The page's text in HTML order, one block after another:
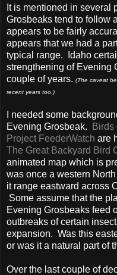
It is mentioned in several
Grosbeaks tend to follow
appears to be fairly
appears that we had a
typical range. Idaho
strengthening of Evening
couple of years. (The caveat
recent years too.)
I needed some
Evening Grosbeak.
Birds
Project FeederWatch are
The Great Backyard Bird
animated map which is
was once a western
it range eastward across
Some assume that the
Evening Grosbeaks feed
outbreaks of certain
expansion. Was this
or was it a natural part of
Over the last couple of